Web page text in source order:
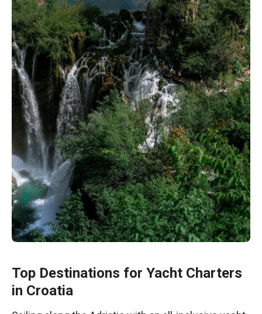
Top Destinations for Yacht Charters
in Croatia